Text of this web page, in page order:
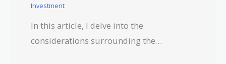
Investment
In this article, I delve into the
considerations surrounding the…